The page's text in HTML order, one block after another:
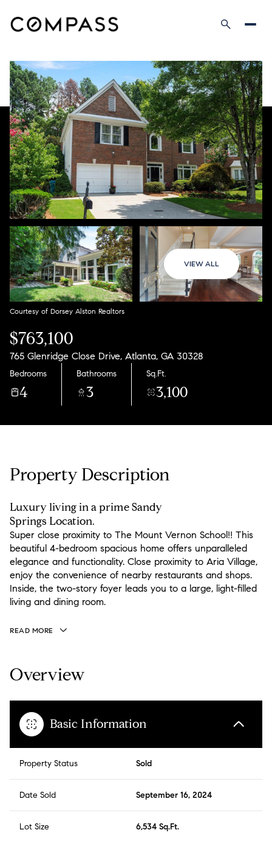
VIEW ALL
Courtesy of Dorsey Alston Realtors
$763,100
765 Glenridge Close Drive, Atlanta, GA 30328
Bedrooms
4
Bathrooms
3
Sq.Ft.
3,100
Property Description
Luxury living in a prime Sandy
Springs Location.
Super close proximity to The Mount Vernon School!! This
beautiful 4-bedroom spacious home offers unparalleled
elegance and functionality. Close proximity to Aria Village,
enjoy the convenience of nearby restaurants and shops.
Inside, the two-story foyer leads you to a large, light-filled
living and dining room.
READ MORE
Overview
Basic Information
Property Status Sold
Date Sold September 16, 2024
Lot Size 6,534 Sq.Ft.
Friday
07
Aug
08